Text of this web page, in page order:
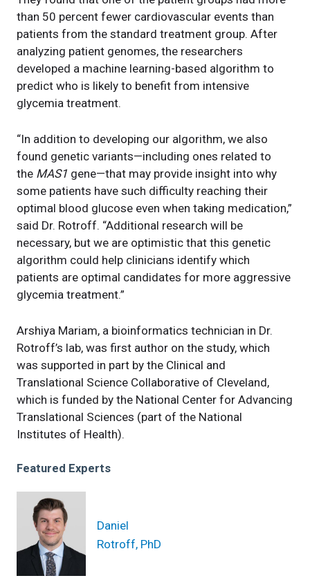
than 50 percent fewer cardiovascular events than
patients from the standard treatment group. After
analyzing patient genomes, the researchers
developed a machine learning-based algorithm to
predict who is likely to benefit from intensive
glycemia treatment.
“In addition to developing our algorithm, we also
found genetic variants—including ones related to
the MAS1 gene—that may provide insight into why
some patients have such difficulty reaching their
optimal blood glucose even when taking medication,”
said Dr. Rotroff. “Additional research will be
necessary, but we are optimistic that this genetic
algorithm could help clinicians identify which
patients are optimal candidates for more aggressive
glycemia treatment.”
Arshiya Mariam, a bioinformatics technician in Dr.
Rotroff’s lab, was first author on the study, which
was supported in part by the Clinical and
Translational Science Collaborative of Cleveland,
which is funded by the National Center for Advancing
Translational Sciences (part of the National
Institutes of Health).
Featured Experts
Daniel
Rotroff, PhD